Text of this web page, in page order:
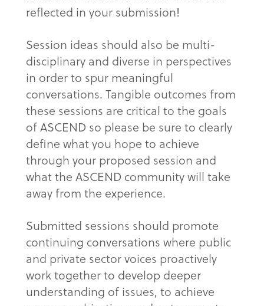
reflected in your submission!
Session ideas should also be multi-
disciplinary and diverse in perspectives
in order to spur meaningful
conversations. Tangible outcomes from
these sessions are critical to the goals
of ASCEND so please be sure to clearly
define what you hope to achieve
through your proposed session and
what the ASCEND community will take
away from the experience.
Submitted sessions should promote
continuing conversations where public
and private sector voices proactively
work together to develop deeper
understanding of issues, to achieve